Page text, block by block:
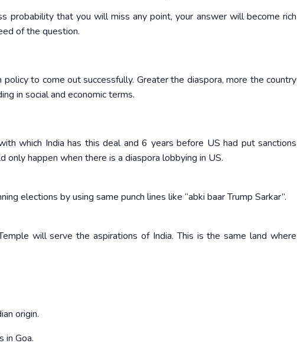
probability that you will miss any point, your answer will become rich
of the question.
to come out successfully. Greater the diaspora, more the country
in social and economic terms.
which India has this deal and 6 years before US had put sanctions
only happen when there is a diaspora lobbying in US.
elections by using same punch lines like “abki baar Trump Sarkar”.
will serve the aspirations of India. This is the same land where
origin.
in Goa.